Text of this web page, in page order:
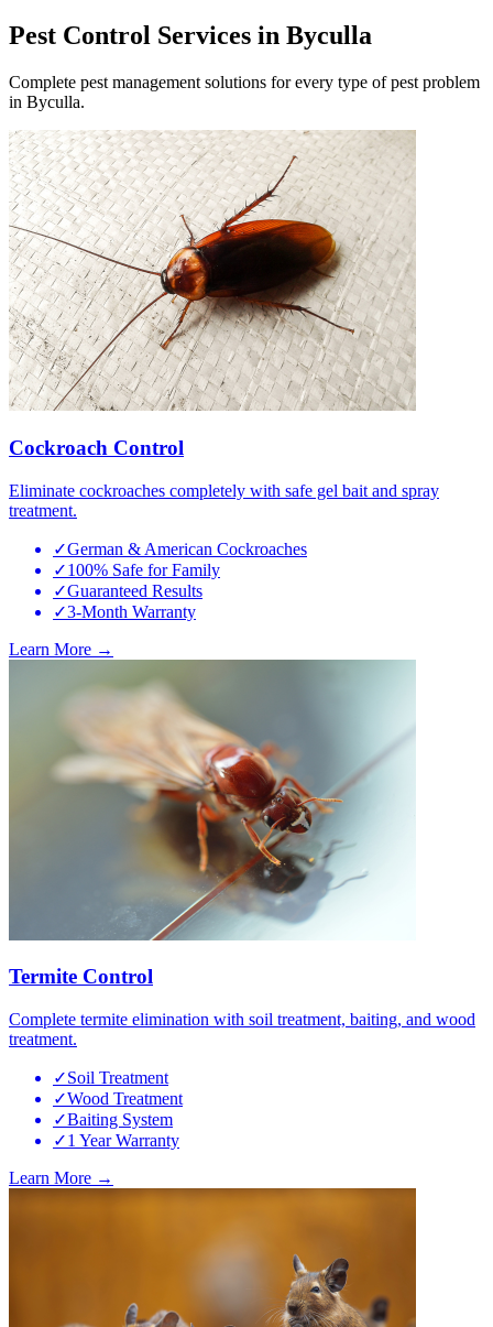
Pest Control Services in Byculla
Complete pest management solutions for every type of pest problem
in Byculla.
Cockroach Control
Eliminate cockroaches completely with safe gel bait and spray
treatment.
✓German & American Cockroaches
✓100% Safe for Family
✓Guaranteed Results
✓3-Month Warranty
Learn More →
Termite Control
Complete termite elimination with soil treatment, baiting, and wood
treatment.
✓Soil Treatment
✓Wood Treatment
✓Baiting System
✓1 Year Warranty
Learn More →